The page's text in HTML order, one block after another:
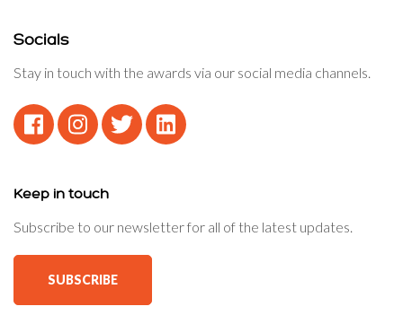
Socials
Stay in touch with the awards via our social media channels.
Keep in touch
Subscribe to our newsletter for all of the latest updates.
SUBSCRIBE